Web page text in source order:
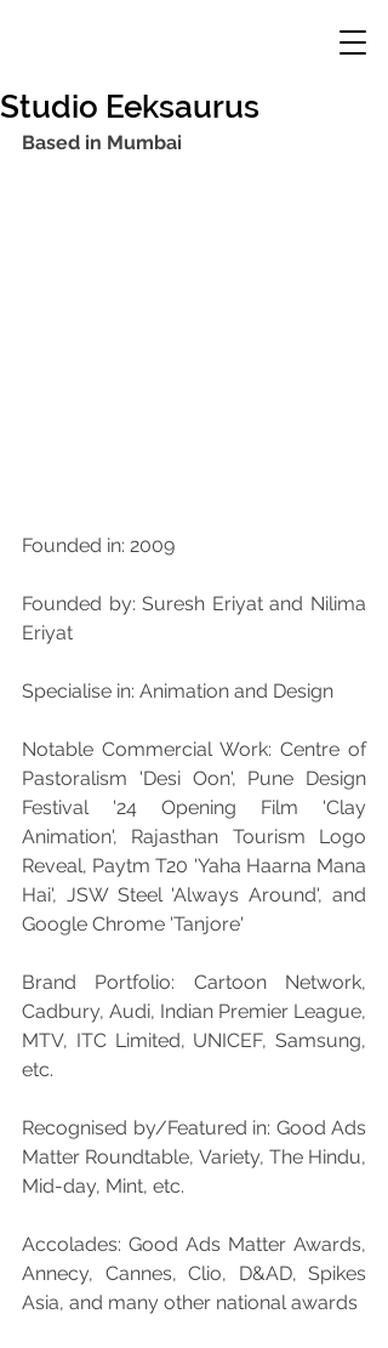
Studio Eeksaurus
Based in Mumbai
Founded in: 2009
Founded by: Suresh Eriyat and Nilima
Eriyat
Specialise in: Animation and Design
Notable Commercial Work: Centre of
Pastoralism 'Desi Oon', Pune Design
Festival '24 Opening Film 'Clay
Animation', Rajasthan Tourism Logo
Reveal, Paytm T20 'Yaha Haarna Mana
Hai', JSW Steel 'Always Around', and
Google Chrome 'Tanjore'
Brand Portfolio: Cartoon Network,
Cadbury, Audi, Indian Premier League,
MTV, ITC Limited, UNICEF, Samsung,
etc.
Recognised by/Featured in: Good Ads
Matter Roundtable, Variety, The Hindu,
Mid-day, Mint, etc.
Accolades: Good Ads Matter Awards,
Annecy, Cannes, Clio, D&AD, Spikes
Asia, and many other national awards